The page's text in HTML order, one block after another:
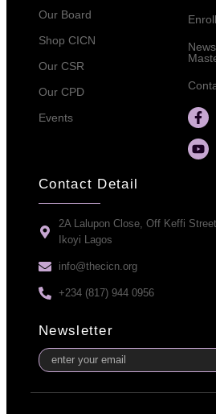
Our Board
Shop CICN
Our CSR
Our CPD
Events
Contact Detail
2A Lalupon Close, Off Keffi
Ikoyi Lagos
info@thecicn.org
+234 (817) 944 0956
Newsletter